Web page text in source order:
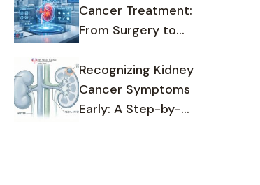
Cancer Treatment:
From Surgery to
Recognizing Kidney
Cancer Symptoms
Early: A Step-by-